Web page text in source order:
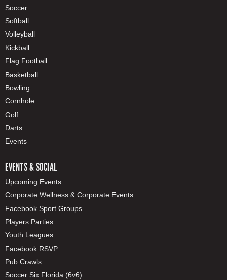
Soccer
Softball
Volleyball
Kickball
Flag Football
Basketball
Bowling
Cornhole
Golf
Darts
Events
EVENTS & SOCIAL
Upcoming Events
Corporate Wellness & Corporate Events
Facebook Sport Groups
Players Parties
Youth Leagues
Facebook RSVP
Pub Crawls
Soccer Six Florida (6v6)